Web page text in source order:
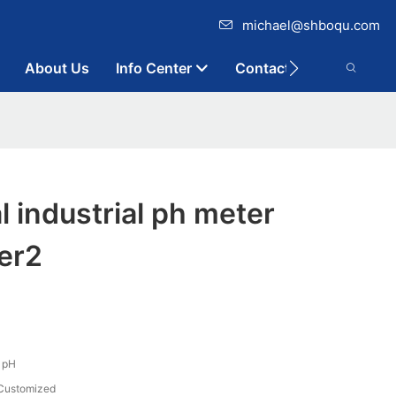
michael@shboqu.com
About Us Info Center Contact
industrial ph meter